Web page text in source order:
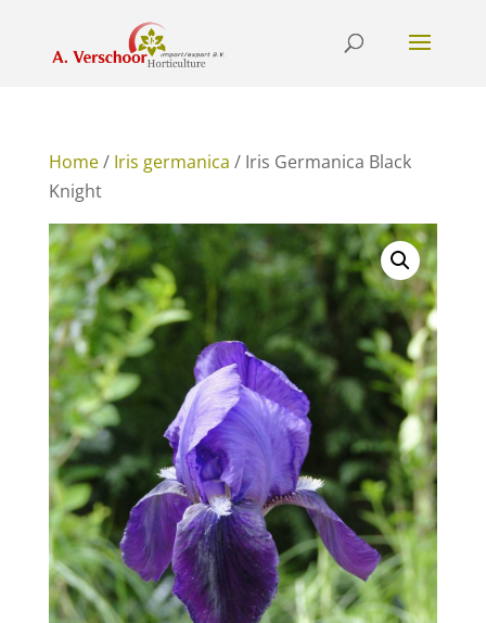
Home/ Iris germanica / Iris Germanica Black
Knight